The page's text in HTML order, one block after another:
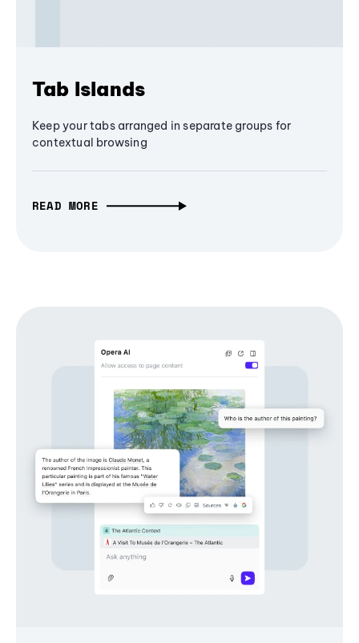
Tab Islands
Keep your tabs arranged in separate groups for
contextual browsing
READ MORE